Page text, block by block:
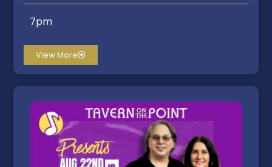
7pm
View More